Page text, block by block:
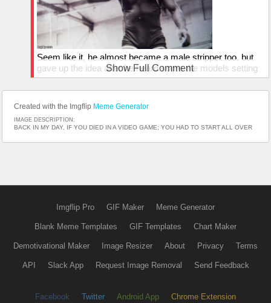
Seem like it, he almost became a male stripper too, but
gave up the idea after he heard some the models setting
there pubes on fire...
Show Full Comment
Created with the Imgflip Meme Generator
IMAGE DESCRIPTION:
BACK IN MY DAY, IF YOU DIED IN A VIDEO GAME; YOU HAD TO START ALL OVER
Imgflip Pro GIF Maker Meme Generator
Blank Meme Templates GIF Templates Chart Maker
Demotivational Maker Image Resizer About Privacy Terms
API Slack App Request Image Removal Send Feedback
Facebook Twitter Android App Chrome Extension